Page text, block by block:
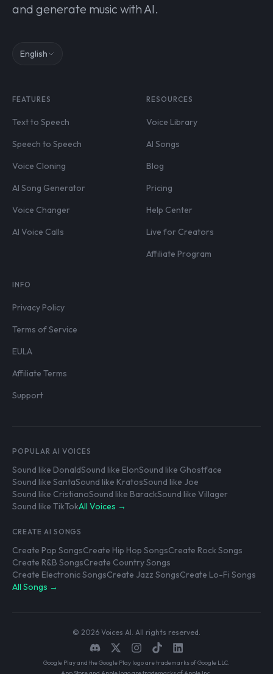
and generate music with AI.
English
FEATURES
Text to Speech
Speech to Speech
Voice Cloning
AI Song Generator
Voice Changer
AI Voice Calls
RESOURCES
Voice Library
AI Songs
Blog
Pricing
Help Center
Live for Creators
Affiliate Program
INFO
Privacy Policy
Terms of Service
EULA
Affiliate Terms
Support
POPULAR AI VOICES
Sound like DonaldSound like ElonSound like Ghostface
Sound like SantaSound like KratosSound like Joe
Sound like CristianoSound like BarackSound like Villager
Sound like TikTokAll Voices →
CREATE AI SONGS
Create Pop SongsCreate Hip Hop SongsCreate Rock Songs
Create R&B SongsCreate Country Songs
Create Electronic SongsCreate Jazz SongsCreate Lo-Fi Songs
All Songs →
© 2026 Voices AI. All rights reserved.
Google Play and the Google Play logo are trademarks of Google LLC.